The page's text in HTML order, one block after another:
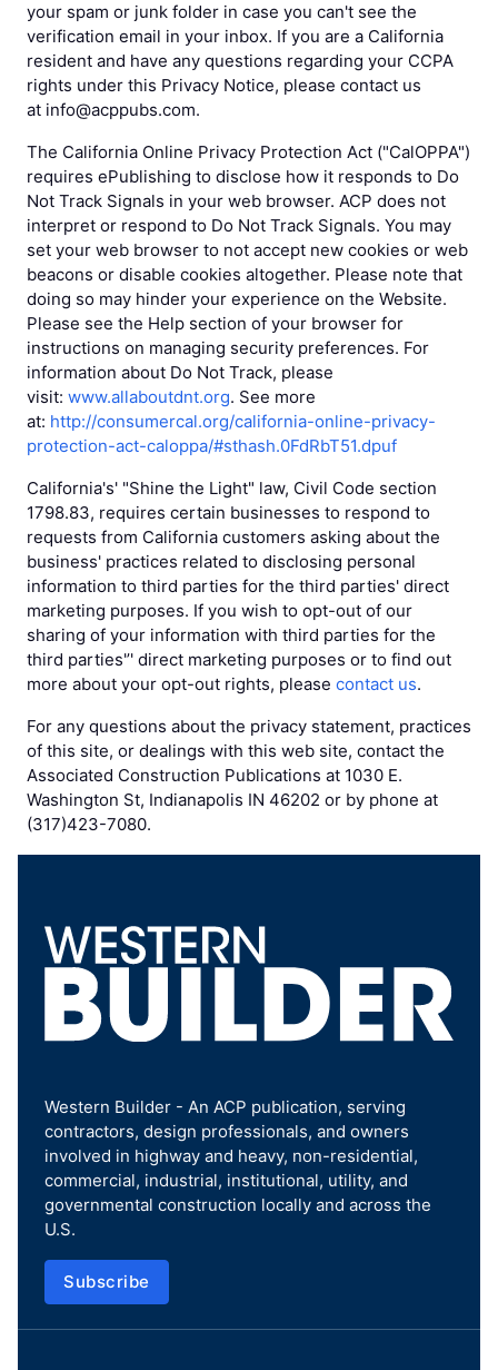
your spam or junk folder in case you can't see the
verification email in your inbox. If you are a California
resident and have any questions regarding your CCPA
rights under this Privacy Notice, please contact us
at info@acppubs.com.
The California Online Privacy Protection Act ("CalOPPA")
requires ePublishing to disclose how it responds to Do
Not Track Signals in your web browser. ACP does not
interpret or respond to Do Not Track Signals. You may
set your web browser to not accept new cookies or web
beacons or disable cookies altogether. Please note that
doing so may hinder your experience on the Website.
Please see the Help section of your browser for
instructions on managing security preferences. For
information about Do Not Track, please
visit: www.allaboutdnt.org. See more
at: http://consumercal.org/california-online-privacy-
protection-act-caloppa/#sthash.0FdRbT51.dpuf
California's' "Shine the Light" law, Civil Code section
1798.83, requires certain businesses to respond to
requests from California customers asking about the
business' practices related to disclosing personal
information to third parties for the third parties' direct
marketing purposes. If you wish to opt-out of our
sharing of your information with third parties for the
third parties'’' direct marketing purposes or to find out
more about your opt-out rights, please contact us.
For any questions about the privacy statement, practices
of this site, or dealings with this web site, contact the
Associated Construction Publications at 1030 E.
Washington St, Indianapolis IN 46202 or by phone at
(317)423-7080.
Western Builder - An ACP publication, serving
contractors, design professionals, and owners
involved in highway and heavy, non-residential,
commercial, industrial, institutional, utility, and
governmental construction locally and across the
U.S.
Subscribe